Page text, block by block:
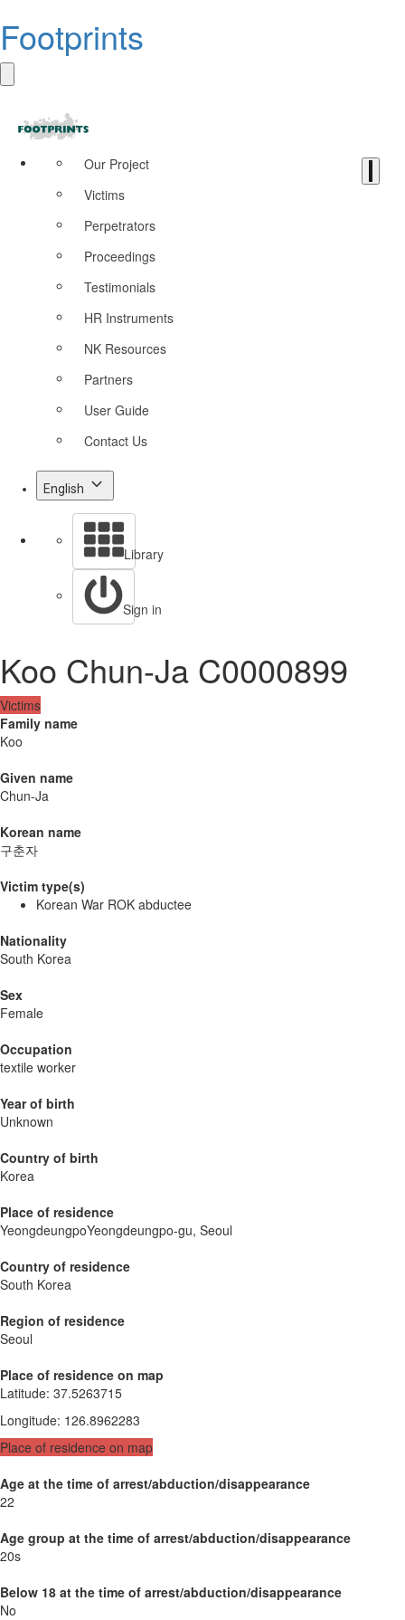
Footprints
Our Project
Victims
Perpetrators
Proceedings
Testimonials
HR Instruments
NK Resources
Partners
User Guide
Contact Us
English
Library
Sign in
Koo Chun-Ja C0000899
Victims
Family name
Koo
Given name
Chun-Ja
Korean name
구춘자
Victim type(s)
Korean War ROK abductee
Nationality
South Korea
Sex
Female
Occupation
textile worker
Year of birth
Unknown
Country of birth
Korea
Place of residence
YeongdeungpoYeongdeungpo-gu, Seoul
Country of residence
South Korea
Region of residence
Seoul
Place of residence on map
Latitude: 37.5263715
Longitude: 126.8962283
Place of residence on map
Age at the time of arrest/abduction/disappearance
22
Age group at the time of arrest/abduction/disappearance
20s
Below 18 at the time of arrest/abduction/disappearance
No